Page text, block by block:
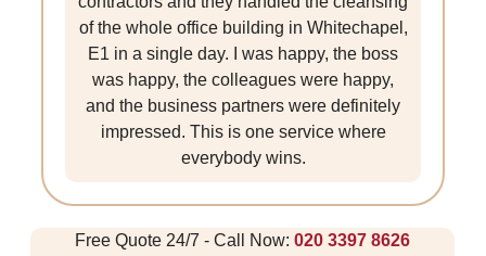
of the whole office building in Whitechapel,
E1 in a single day. I was happy, the boss
was happy, the colleagues were happy,
and the business partners were definitely
impressed. This is one service where
everybody wins.
Free Quote 24/7 - Call Now:020 3397 8626